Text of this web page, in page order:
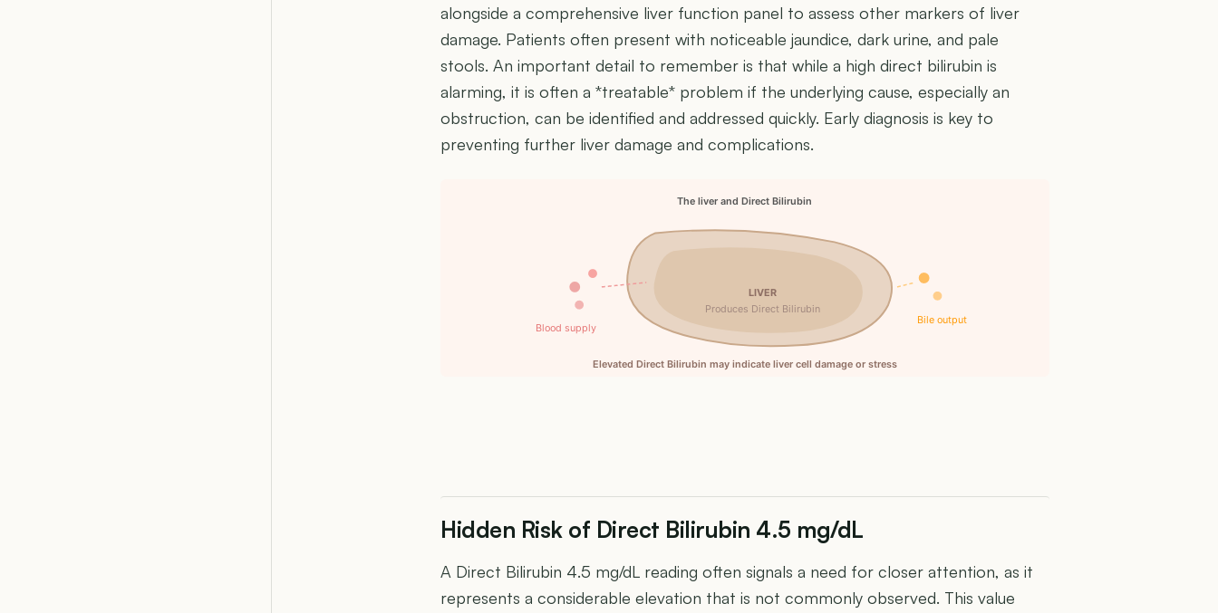
alongside a comprehensive liver function panel to assess other markers of liver
damage. Patients often present with noticeable jaundice, dark urine, and pale
stools. An important detail to remember is that while a high direct bilirubin is
alarming, it is often a *treatable* problem if the underlying cause, especially an
obstruction, can be identified and addressed quickly. Early diagnosis is key to
preventing further liver damage and complications.
The liver and Direct Bilirubin
LIVER
Produces Direct Bilirubin
Blood supply
Bile output
Elevated Direct Bilirubin may indicate liver cell damage or stress
Hidden Risk of Direct Bilirubin 4.5 mg/dL
A Direct Bilirubin 4.5 mg/dL reading often signals a need for closer attention, as it
represents a considerable elevation that is not commonly observed. This value